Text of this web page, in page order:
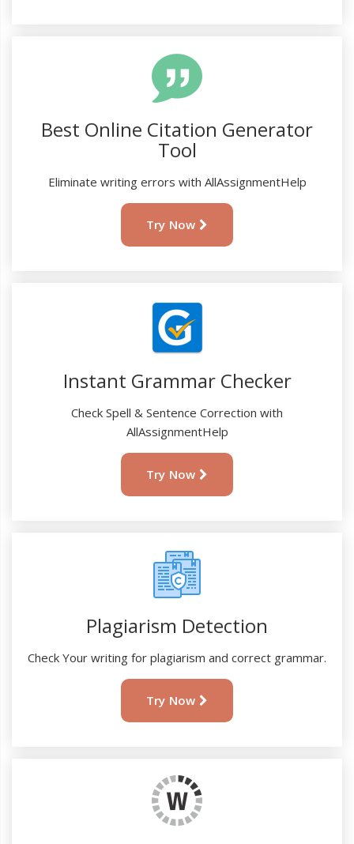
Best Online Citation Generator
Tool
Eliminate writing errors with AllAssignmentHelp
Try Now
Instant Grammar Checker
Check Spell & Sentence Correction with
AllAssignmentHelp
Try Now
Plagiarism Detection
Check Your writing for plagiarism and correct grammar.
Try Now